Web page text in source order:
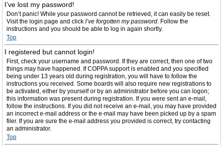
I’ve lost my password!
Don’t panic! While your password cannot be retrieved, it can easily be reset.
Visit the login page and click I’ve forgotten my password. Follow the
instructions and you should be able to log in again shortly.
Top
I registered but cannot login!
First, check your username and password. If they are correct, then one of two
things may have happened. If COPPA support is enabled and you specified
being under 13 years old during registration, you will have to follow the
instructions you received. Some boards will also require new registrations to
be activated, either by yourself or by an administrator before you can logon;
this information was present during registration. If you were sent an e-mail,
follow the instructions. If you did not receive an e-mail, you may have provided
an incorrect e-mail address or the e-mail may have been picked up by a spam
filer. If you are sure the e-mail address you provided is correct, try contacting
an administrator.
Top